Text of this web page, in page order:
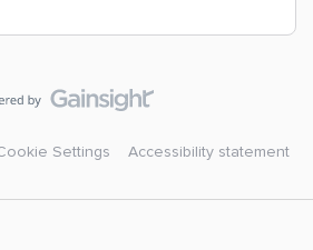
Settings Accessibility statement